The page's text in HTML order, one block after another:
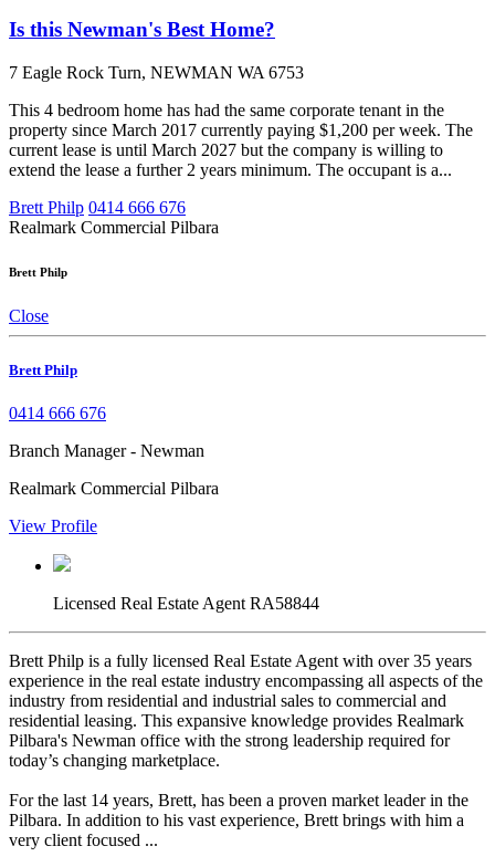
Is this Newman's Best Home?
7 Eagle Rock Turn, NEWMAN WA 6753
This 4 bedroom home has had the same corporate tenant in the
property since March 2017 currently paying $1,200 per week. The
current lease is until March 2027 but the company is willing to
extend the lease a further 2 years minimum. The occupant is a...
Brett Philp 0414 666 676
Realmark Commercial Pilbara
Brett Philp
Close
Brett Philp
0414 666 676
Branch Manager - Newman
Realmark Commercial Pilbara
View Profile
Licensed Real Estate Agent RA58844
Brett Philp is a fully licensed Real Estate Agent with over 35 years
experience in the real estate industry encompassing all aspects of the
industry from residential and industrial sales to commercial and
residential leasing. This expansive knowledge provides Realmark
Pilbara's Newman office with the strong leadership required for
today’s changing marketplace.
For the last 14 years, Brett, has been a proven market leader in the
Pilbara. In addition to his vast experience, Brett brings with him a
very client focused ...